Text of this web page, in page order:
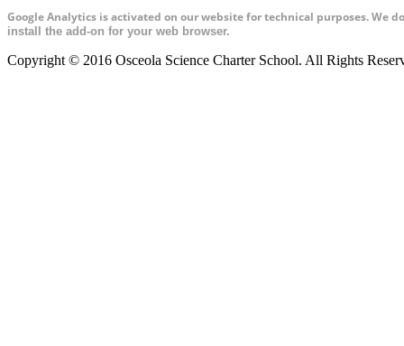
Google Analytics is activated on our website for technical purposes. We
install the add-on for your web browser.
Copyright © 2016 Osceola Science Charter School. All Rights